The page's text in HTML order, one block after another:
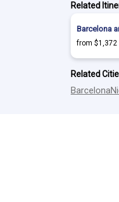
Related
Barcelona
from $1,372
Related
Barcelona